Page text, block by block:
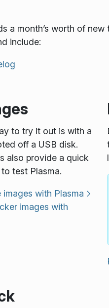
a month’s worth of
include:
to try it out is with a
off a USB disk.
also provide a quick
test Plasma.
with Plasma
images with